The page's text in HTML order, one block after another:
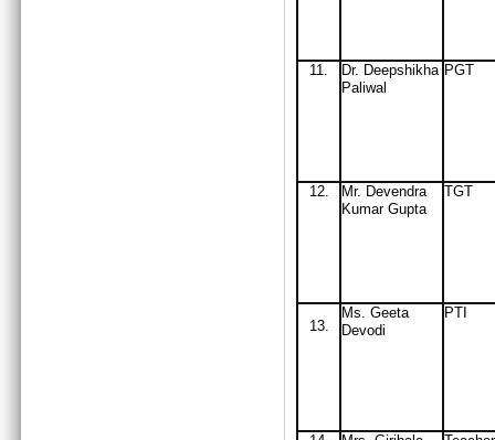
11.
Dr. Deepshikha
Paliwal
PGT
12. Mr. Devendra
Kumar Gupta
TGT
13.
Ms. Geeta
Devodi
PTI